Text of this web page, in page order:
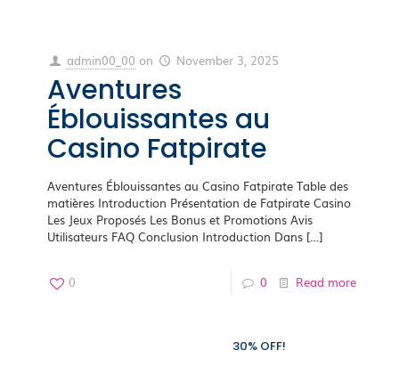
admin00_00 on November 3, 2025
Aventures
Éblouissantes au
Casino Fatpirate
Aventures Éblouissantes au Casino Fatpirate Table des
matières Introduction Présentation de Fatpirate Casino
Les Jeux Proposés Les Bonus et Promotions Avis
Utilisateurs FAQ Conclusion Introduction Dans […]
0 0 Read more
30% OFF!